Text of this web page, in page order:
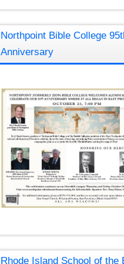
Northpoint Bible College
Anniversary
Rhode Island School of the